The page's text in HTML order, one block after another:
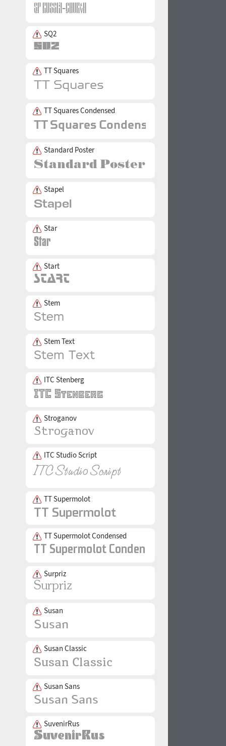
SQ2
TT Squares
TT Squares Condensed
Standard Poster
Stapel
Star
Start
Stem
Stem Text
ITC Stenberg
Stroganov
ITC Studio Script
TT Supermolot
TT Supermolot Condensed
Surpriz
Susan
Susan Classic
Susan Sans
SuvenirRus